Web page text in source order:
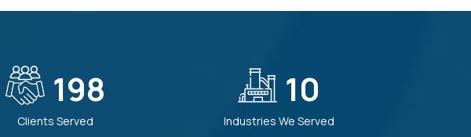
212
Clients Served
10
Industries We Served